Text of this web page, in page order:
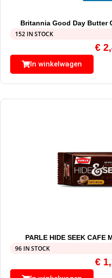
Britannia Good Day Butter
152 IN STOCK
€
In winkelwagen
PARLE HIDE SEEK CAFE
96 IN STOCK
€